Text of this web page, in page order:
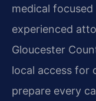
medical
experienced
Gloucester
local access for
prepare every